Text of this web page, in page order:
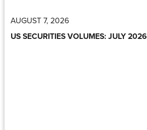
AUGUST 7, 2026
US SECURITIES VOLUMES: JULY 2026